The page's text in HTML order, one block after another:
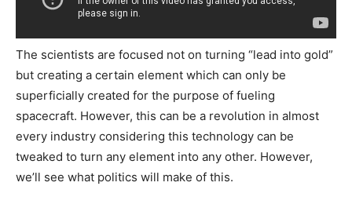
The scientists are focused not on turning “lead into gold”
but creating a certain element which can only be
superficially created for the purpose of fueling
spacecraft. However, this can be a revolution in almost
every industry considering this technology can be
tweaked to turn any element into any other. However,
we’ll see what politics will make of this.